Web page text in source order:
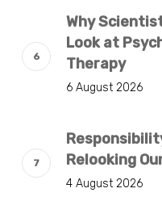
Why
Look at
Therapy
6 August 2026
Relooking
4 August 2026